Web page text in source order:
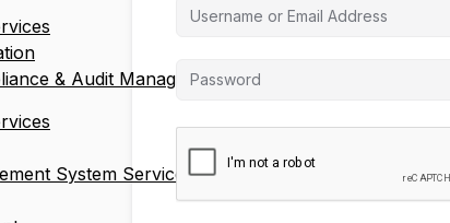
& Audit Management
System Services